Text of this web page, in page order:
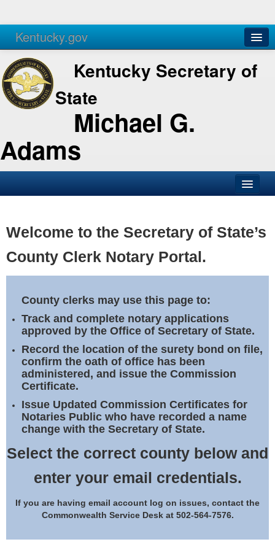
Kentucky.gov
Agencies Services
Kentucky Secretary of
State
Michael G.
Adams
Business
Elections
Notary Commissions
Welcome to the Secretary of State’s
County Clerk Notary Portal.
County clerks may use this page to:
Track and complete notary applications
approved by the Office of Secretary of State.
Record the location of the surety bond on file,
confirm the oath of office has been
administered, and issue the Commission
Certificate.
Issue Updated Commission Certificates for
Notaries Public who have recorded a name
change with the Secretary of State.
Select the correct county below and
enter your email credentials.
If you are having email account log on issues, contact the
Commonwealth Service Desk at 502-564-7576.